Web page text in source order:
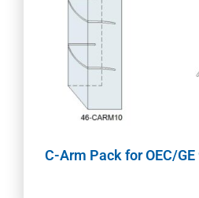
C-Arm Pack for OEC/